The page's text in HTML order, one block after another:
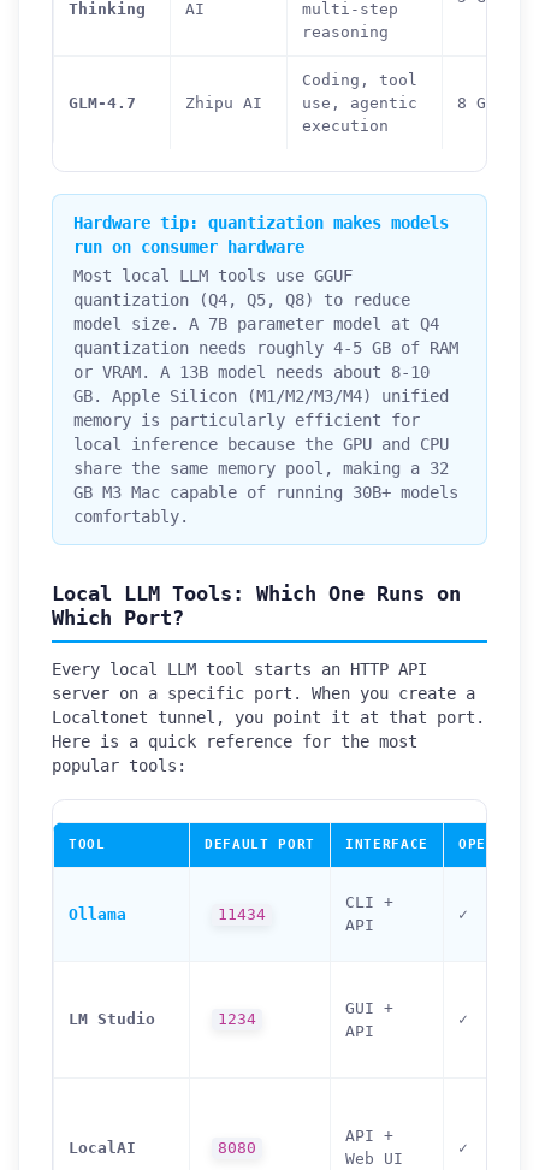
Thinking
AI
multi-step
reasoning
GLM-4.7 Zhipu AI
Coding, tool
use, agentic
execution
8 GB
Hardware tip: quantization makes models
run on consumer hardware
Most local LLM tools use GGUF
quantization (Q4, Q5, Q8) to reduce
model size. A 7B parameter model at Q4
quantization needs roughly 4-5 GB of RAM
or VRAM. A 13B model needs about 8-10
GB. Apple Silicon (M1/M2/M3/M4) unified
memory is particularly efficient for
local inference because the GPU and CPU
share the same memory pool, making a 32
GB M3 Mac capable of running 30B+ models
comfortably.
Local LLM Tools: Which One Runs on
Which Port?
Every local LLM tool starts an HTTP API
server on a specific port. When you create a
Localtonet tunnel, you point it at that port.
Here is a quick reference for the most
popular tools:
TOOL DEFAULT PORT INTERFACE OPENAI-
Ollama 11434
CLI +
API
✓
LM Studio 1234
GUI +
API
✓
LocalAI 8080
API +
Web UI
✓